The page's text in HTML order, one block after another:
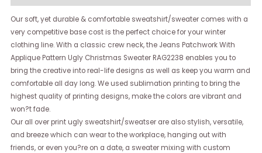
Our soft, yet durable & comfortable sweatshirt/sweater comes with a
very competitive base cost is the perfect choice for your winter
clothing line. With a classic crew neck, the Jeans Patchwork With
Applique Pattern Ugly Christmas Sweater RAG2238 enables you to
bring the creative into real-life designs as well as keep you warm and
comfortable all day long. We used sublimation printing to bring the
highest quality of printing designs, make the colors are vibrant and
won?t fade.
Our all over print ugly sweatshirt/sweatser are also stylish, versatile,
and breeze which can wear to the workplace, hanging out with
friends, or even you?re on a date, a sweater mixing with custom